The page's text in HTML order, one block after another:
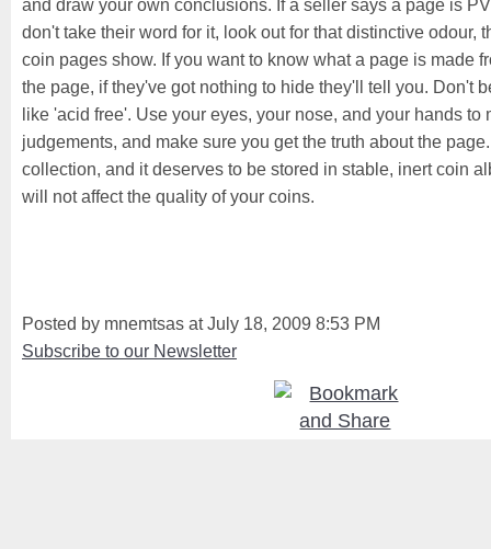
and draw your own conclusions. If a seller says a page is
don't take their word for it, look out for that distinctive odour,
coin pages show. If you want to know what a page is made
the page, if they've got nothing to hide they'll tell you. Don't
like 'acid free'. Use your eyes, your nose, and your hands to
judgements, and make sure you get the truth about the
collection, and it deserves to be stored in stable, inert coin
will not affect the quality of your coins.
Posted by mnemtsas at July 18, 2009 8:53 PM
Subscribe to our Newsletter